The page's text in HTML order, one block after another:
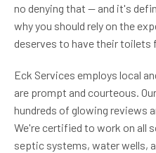
no denying that — and it's
why you should rely on the
deserves to have their toilets
Eck Services employs local
are prompt and courteous.
hundreds of glowing reviews
We're certified to work on all
septic systems, water wells,